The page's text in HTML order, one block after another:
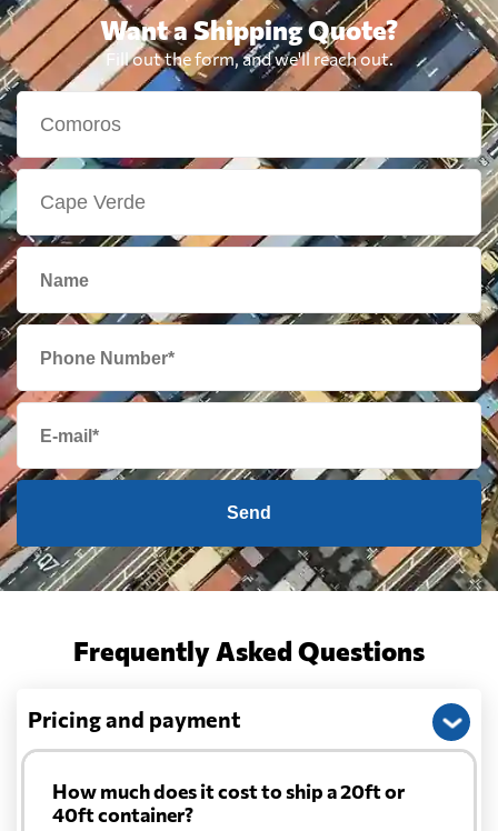
Want a Shipping Quote?
Fill out the form, and we'll reach out.
Send
Frequently Asked Questions
Pricing and payment
How much does it cost to ship a 20ft or
40ft container?